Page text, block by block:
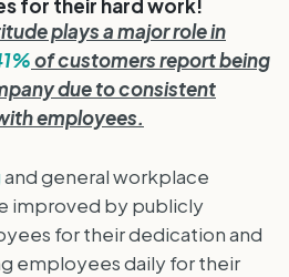
for their hard work!
plays a major role in
of customers report being
due to consistent
employees.
and general workplace
improved by publicly
for their dedication and
employees daily for their